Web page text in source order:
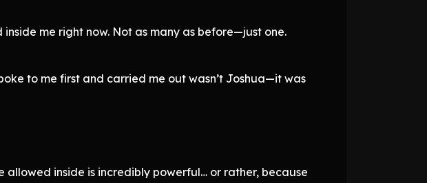
me right now. Not as many as before—just one.
to me first and carried me out wasn’t Joshua—it was
allowed inside is incredibly powerful… or rather, because